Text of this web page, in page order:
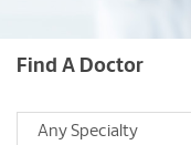
Find A Doctor